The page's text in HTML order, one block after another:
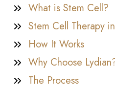
What is Stem Cell?
Stem Cell Therapy
How It Works
Why Choose
The Process